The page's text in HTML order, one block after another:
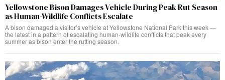
Yellowstone Bison Damages Vehicle During Peak Rut Season
as Human-Wildlife Conflicts Escalate
A bison damaged a visitor’s vehicle at Yellowstone National Park this week —
the latest in a pattern of escalating human-wildlife conflicts that peak every
summer as bison enter the rutting season.